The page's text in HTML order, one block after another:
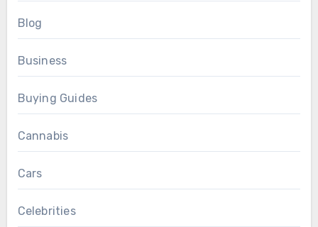
Blog
Business
Buying Guides
Cannabis
Cars
Celebrities